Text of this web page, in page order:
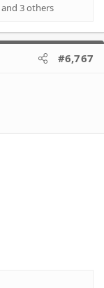
and 3 others
#6,767